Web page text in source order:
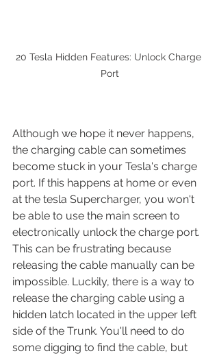
20 Tesla Hidden Features: Unlock Charge
Port
Although we hope it never happens,
the charging cable can sometimes
become stuck in your Tesla's charge
port. If this happens at home or even
at the tesla Supercharger, you won't
be able to use the main screen to
electronically unlock the charge port.
This can be frustrating because
releasing the cable manually can be
impossible. Luckily, there is a way to
release the charging cable using a
hidden latch located in the upper left
side of the Trunk. You'll need to do
some digging to find the cable, but